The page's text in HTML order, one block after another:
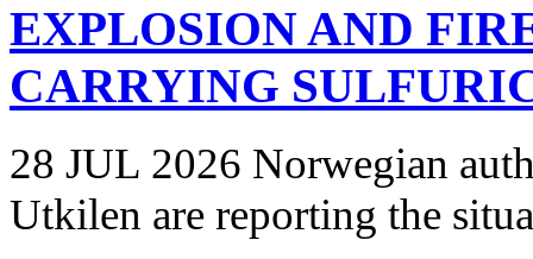
EXPLOSION AND
CARRYING
28 JUL 2026 Norwegian
Utkilen are reporting the